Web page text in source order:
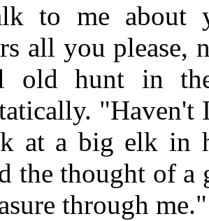
to me about
all you please,
old hunt in
"Haven't
at a big elk in
the thought of a
through me."